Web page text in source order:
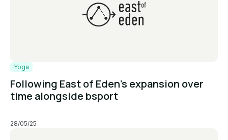
Yoga
Following East of Eden’s expansion over
time alongside bsport
28/05/25